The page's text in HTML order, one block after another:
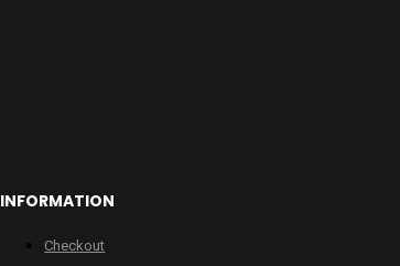
INFORMATION
Checkout